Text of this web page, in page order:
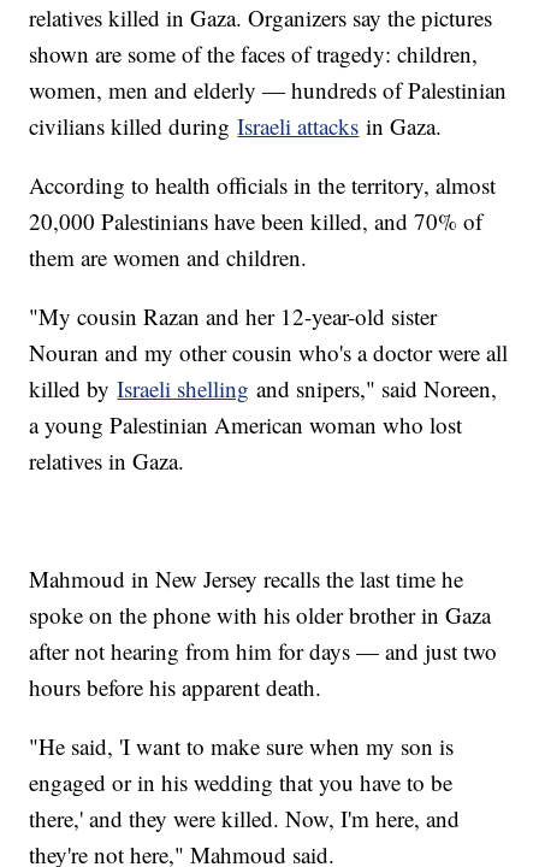
relatives killed in Gaza. Organizers say the pictures
shown are some of the faces of tragedy: children,
women, men and elderly — hundreds of Palestinian
civilians killed duringIsraeli attacks in Gaza.
According to health officials in the territory, almost
20,000 Palestinians have been killed, and 70% of
them are women and children.
"My cousin Razan and her 12-year-old sister
Nouran and my other cousin who's a doctor were all
killed byIsraeli shelling and snipers," said Noreen,
a young Palestinian American woman who lost
relatives in Gaza.
Mahmoud in New Jersey recalls the last time he
spoke on the phone with his older brother in Gaza
after not hearing from him for days — and just two
hours before his apparent death.
"He said, 'I want to make sure when my son is
engaged or in his wedding that you have to be
there,' and they were killed. Now, I'm here, and
they're not here," Mahmoud said.